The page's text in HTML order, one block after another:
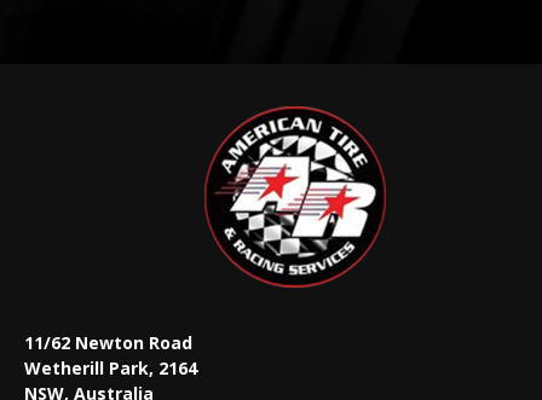
11/62 Newton Road
Wetherill Park, 2164
NSW, Australia